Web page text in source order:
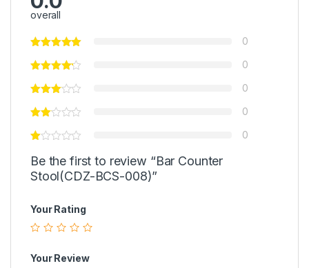
overall
0
0
0
0
0
Be the first to review “Bar Counter
Stool(CDZ-BCS-008)”
Your Rating
Your Review